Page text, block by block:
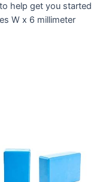
help get you started
W x 6 millimeter